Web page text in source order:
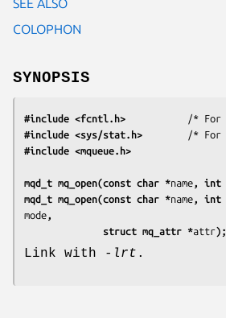
SEE ALSO
COLOPHON
SYNOPSIS
#include <fcntl.h>
#include <sys/stat.h>
#include <mqueue.h>
mqd_t mq_open(const char *name , int
mqd_t mq_open(const char *name , int
mode ,
              struct mq_attr *
attr);
Link with -lrt .